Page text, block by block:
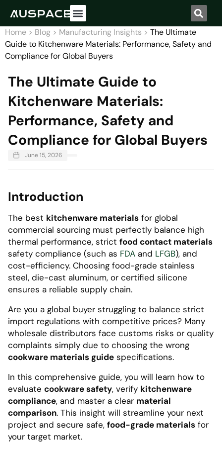
Home > Blog > Manufacturing Insights > The Ultimate
Guide to Kitchenware Materials: Performance, Safety and
Compliance for Global Buyers
The Ultimate Guide to
Kitchenware Materials:
Performance, Safety and
Compliance for Global Buyers
June 15, 2026
Introduction
The best kitchenware materials for global
commercial sourcing must perfectly balance high
thermal performance, strict food contact materials
safety compliance (such as FDA and LFGB), and
cost-efficiency. Choosing food-grade stainless
steel, die-cast aluminum, or certified silicone
ensures a reliable supply chain.
Are you a global buyer struggling to balance strict
import regulations with competitive prices? Many
wholesale distributors face customs risks or quality
complaints simply due to choosing the wrong
cookware materials guide specifications.
In this comprehensive guide, you will learn how to
evaluate cookware safety, verify kitchenware
compliance, and master a clear material
comparison. This insight will streamline your next
project and secure safe, food-grade materials for
your target market.